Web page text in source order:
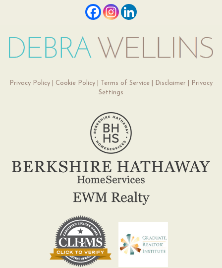
Privacy Policy| Cookie Policy| Terms of Service| Disclaimer
Privacy
Settings